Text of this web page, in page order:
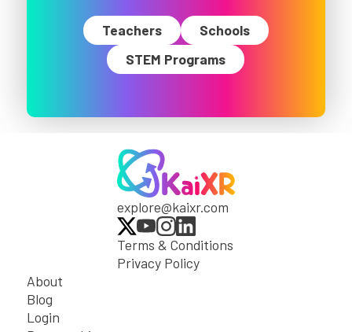
Teachers
Schools
STEM Programs
explore@kaixr.com
Terms & Conditions
Privacy Policy
About
Blog
Login